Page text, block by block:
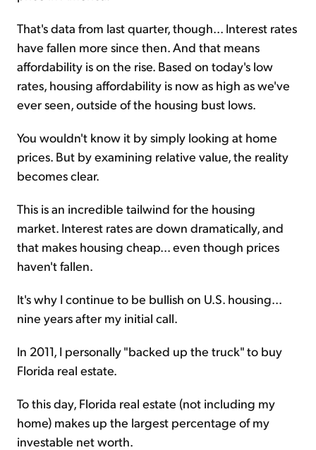
That's data from last quarter, though... Interest rates
have fallen more since then. And that means
affordability is on the rise. Based on today's low
rates, housing affordability is now as high as we've
ever seen, outside of the housing bust lows.
You wouldn't know it by simply looking at home
prices. But by examining relative value, the reality
becomes clear.
This is an incredible tailwind for the housing
market. Interest rates are down dramatically, and
that makes housing cheap... even though prices
haven't fallen.
It's why I continue to be bullish on U.S. housing...
nine years after my initial call.
In 2011, I personally "backed up the truck" to buy
Florida real estate.
To this day, Florida real estate (not including my
home) makes up the largest percentage of my
investable net worth.